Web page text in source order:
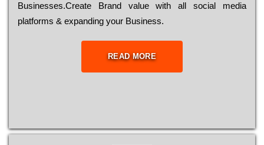
Busіnеssеs.Create Brand value with all social media
platforms & expanding your Business.
READ MORE